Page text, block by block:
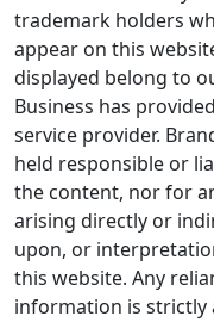
trademark holders
appear on this
displayed belong to
Business has
service provider.
held responsible or
the content, nor for
arising directly or
upon, or
this website. Any
information is strictly